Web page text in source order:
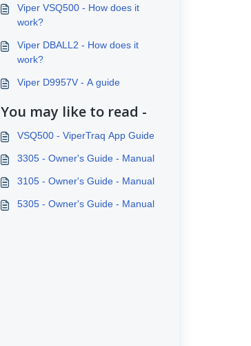
Viper VSQ500 - How does it
work?
Viper DBALL2 - How does it
work?
Viper D9957V - A guide
You may like to read -
VSQ500 - ViperTraq App Guide
3305 - Owner's Guide - Manual
3105 - Owner's Guide - Manual
5305 - Owner's Guide - Manual